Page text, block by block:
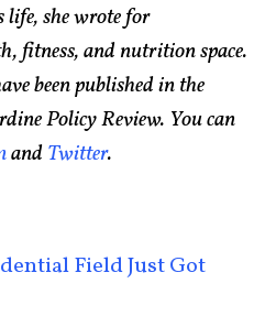
life, she wrote for
fitness, and nutrition space.
been published in the
Policy Review. You can
andTwitter.
Field Just Got